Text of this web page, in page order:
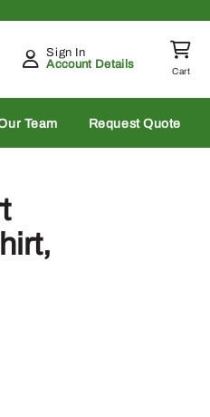
Sign In
Account Details
Cart
Team Request Quote